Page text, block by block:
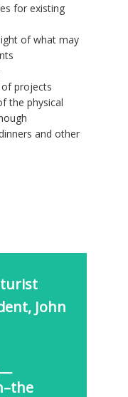
for existing
of what may
projects
the physical
and other
John